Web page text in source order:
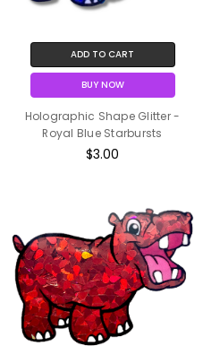
ADD TO CART
BUY NOW
Holographic Shape Glitter -
Royal Blue Starbursts
$3.00